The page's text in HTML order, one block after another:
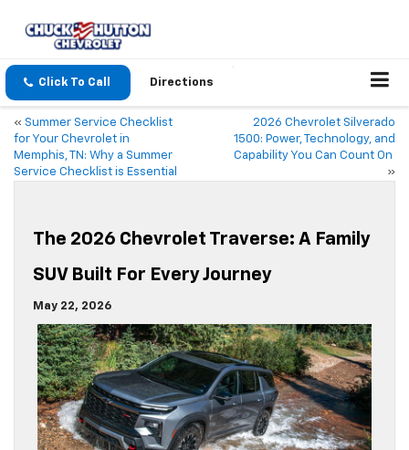
Click To Call Directions
« Summer Service Checklist
for Your Chevrolet in
Memphis, TN: Why a Summer
Service Checklist is Essential
2026 Chevrolet Silverado
1500: Power, Technology, and
Capability You Can Count On
»
The 2026 Chevrolet Traverse: A Family
SUV Built For Every Journey
May 22, 2026